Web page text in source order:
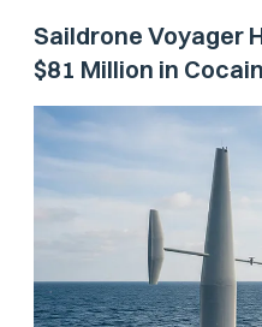
Saildrone Voyager
$81 Million in